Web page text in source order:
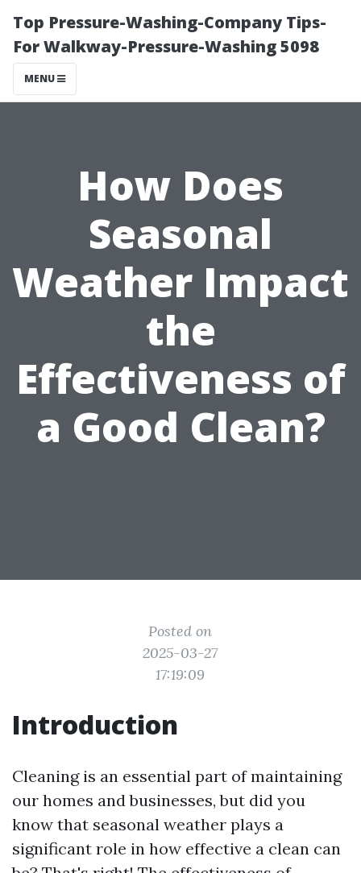
Top Pressure-Washing-Company Tips-
For Walkway-Pressure-Washing 5098
MENU
How Does
Seasonal
Weather Impact
the
Effectiveness of
a Good Clean?
Posted on
2025-03-27
17:19:09
Introduction
Cleaning is an essential part of maintaining
our homes and businesses, but did you
know that seasonal weather plays a
significant role in how effective a clean can